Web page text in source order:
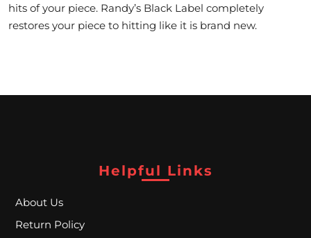
S
P
hits of your piece. Randy’s Black Label completely
restores your piece to hitting like it is brand new.
Helpful Links
About Us
Return Policy